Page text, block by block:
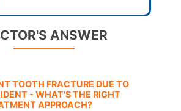
ANSWER
TOOTH FRACTURE DUE TO
- WHAT'S THE RIGHT
APPROACH?